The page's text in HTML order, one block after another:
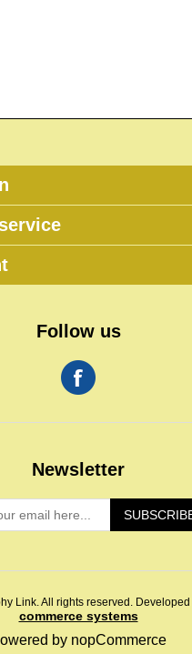
Follow us
Newsletter
Link. All rights reserved.
commerce systems
by nopCommerce